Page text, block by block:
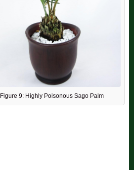
Figure 9: Highly Poisonous Sago Palm